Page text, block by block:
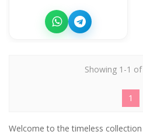
Showing 1-1
1
Welcome to the timeless